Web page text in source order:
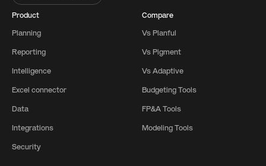
Product
Planning
Reporting
Intelligence
Excel connector
Data
Integrations
Security
Compare
Vs Planful
Vs Pigment
Vs Adaptive
Budgeting Tools
FP&A Tools
Modeling Tools